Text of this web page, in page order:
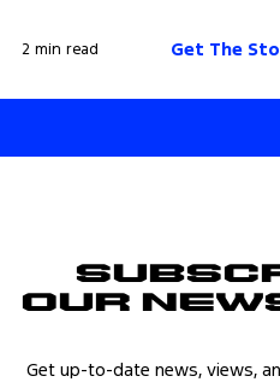
2 min read Get The
Our
Get up-to-date news, views,